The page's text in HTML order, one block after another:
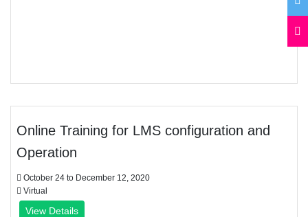
Online Training for LMS configuration and
Operation
October 24 to December 12, 2020
Virtual
View Details